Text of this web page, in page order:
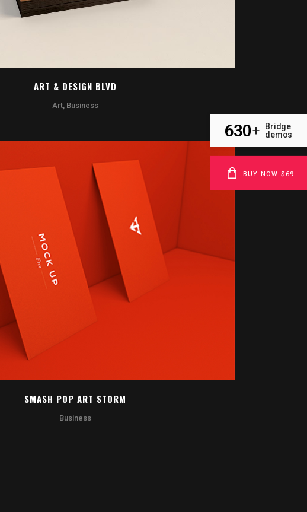
ART & DESIGN BLVD
Art, Business
ZOOM VIEW
SMASH POP ART STORM
Business
630+
Bridge
demos
BUY NOW $69